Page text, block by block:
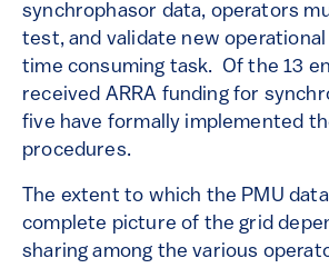
synchrophasor data, operators
test, and validate new
time consuming task. Of the 13
received ARRA funding for
five have formally implemented
procedures.
The extent to which the PMU
complete picture of the grid
sharing among the various